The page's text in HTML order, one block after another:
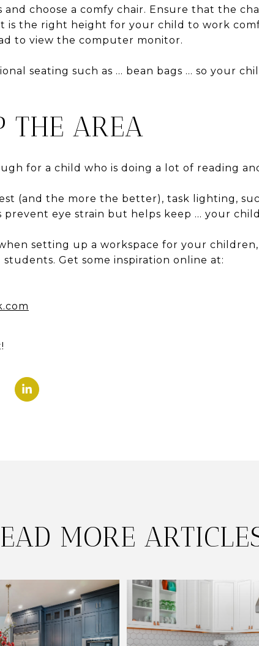
choose a comfy chair. Ensure that the
is the right height for your child to work
to view the computer monitor.
seating such as … bean bags … so your
THE AREA
for a child who is doing a lot of reading
(and the more the better), task lighting,
prevent eye strain but helps keep … your
setting up a workspace for your
Get some inspiration online at:
MORE